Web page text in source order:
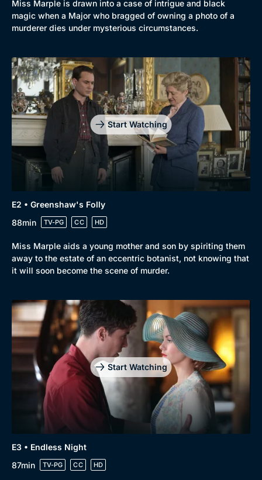
Comedy Best of the Decades
Miss Marple is drawn into a case of intrigue and black
magic when a Major who bragged of owning a photo of a
murderer dies under mysterious circumstances.
Start Watching
E2 • Greenshaw's Folly
88min
TV-PG CC HD
Miss Marple aids a young mother and son by spiriting them
away to the estate of an eccentric botanist, not knowing that
it will soon become the scene of murder.
Start Watching
E3 • Endless Night
87min
TV-PG CC HD